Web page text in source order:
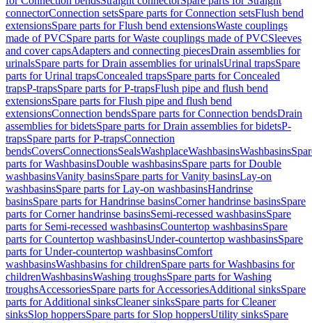
connectorConnection setsSpare parts for Connection setsFlush bend
extensionsSpare parts for Flush bend extensionsWaste couplings
made of PVCSpare parts for Waste couplings made of PVCSleeves
and cover capsAdapters and connecting piecesDrain assemblies for
urinalsSpare parts for Drain assemblies for urinalsUrinal trapsSpare
parts for Urinal trapsConcealed trapsSpare parts for Concealed
trapsP-trapsSpare parts for P-trapsFlush pipe and flush bend
extensionsSpare parts for Flush pipe and flush bend
extensionsConnection bendsSpare parts for Connection bendsDrain
assemblies for bidetsSpare parts for Drain assemblies for bidetsP-
trapsSpare parts for P-trapsConnection
bendsCoversConnectionsSealsWashplaceWashbasinsWashbasins
parts for WashbasinsDouble washbasinsSpare parts for Double
washbasinsVanity basinsSpare parts for Vanity basinsLay-on
washbasinsSpare parts for Lay-on washbasinsHandrinse
basinsSpare parts for Handrinse basinsCorner handrinse basinsSpare
parts for Corner handrinse basinsSemi-recessed washbasinsSpare
parts for Semi-recessed washbasinsCountertop washbasinsSpare
parts for Countertop washbasinsUnder-countertop washbasinsSpare
parts for Under-countertop washbasinsComfort
washbasinsWashbasins for childrenSpare parts for Washbasins for
childrenWashbasinsWashing troughsSpare parts for Washing
troughsAccessoriesSpare parts for AccessoriesAdditional sinksSpare
parts for Additional sinksCleaner sinksSpare parts for Cleaner
sinksSlop hoppersSpare parts for Slop hoppersUtility sinksSpare